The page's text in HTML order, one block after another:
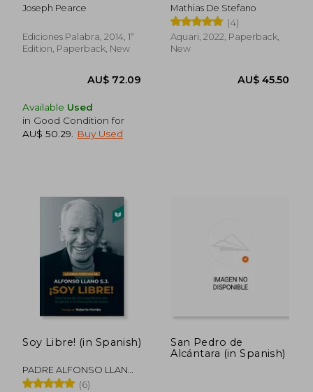
Racional (in Spanish)
Joseph Pearce
Ediciones Palabra, 2014, 1ª
Edition, Paperback, New
Available Used
in Good Condition for
AU$ 50.29
Buy Used
Mathias De Stefano
(4)
Aquari, 2022, Paperback,
New
Soy Libre! (in Spanish)
PADRE ALFONSO LLANO
S.J.
(6)
San Pedro de
Alcántara (in Spanish)